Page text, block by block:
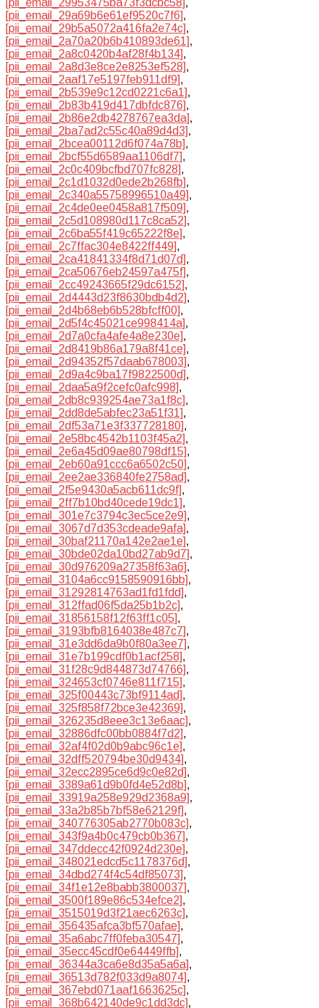
[pii_email_29a69b6e61ef9520c7f6],
[pii_email_29b5a5072a416fa2e74c],
[pii_email_2a70a20b6b410893de61],
[pii_email_2a8c0420b4af28f4b134],
[pii_email_2a8d3e8ce2e8253ef528],
[pii_email_2aaf17e5197feb911df9],
[pii_email_2b539e9c12cd0221c6a1],
[pii_email_2b83b419d417dbfdc876],
[pii_email_2b86e2db4278767ea3da],
[pii_email_2ba7ad2c55c40a89d4d3],
[pii_email_2bcea00112d6f074a78b],
[pii_email_2bcf55d6589aa1106df7],
[pii_email_2c0c409bcfbd707fc828],
[pii_email_2c1d1032d0ede2b268fb],
[pii_email_2c340a55758996510a49],
[pii_email_2c4de0ee0458a817f509],
[pii_email_2c5d108980d117c8ca52],
[pii_email_2c6ba55f419c65222f8e],
[pii_email_2c7ffac304e8422ff449],
[pii_email_2ca41841334f8d71d07d],
[pii_email_2ca50676eb24597a475f],
[pii_email_2cc49243665f29dc6152],
[pii_email_2d4443d23f8630bdb4d2],
[pii_email_2d4b68eb6b528bfcff00],
[pii_email_2d5f4c45021ce998414a],
[pii_email_2d7a0cfa4afe4a8e230e],
[pii_email_2d8419b86a179a8f41ce],
[pii_email_2d94352f57daab678003],
[pii_email_2d9a4c9ba17f9822500d],
[pii_email_2daa5a9f2cefc0afc998],
[pii_email_2db8c939254ae73a1f8c],
[pii_email_2dd8de5abfec23a51f31],
[pii_email_2df53a71e3f337728180],
[pii_email_2e58bc4542b1103f45a2],
[pii_email_2e6a45d09ae80798df15],
[pii_email_2eb60a91ccc6a6502c50],
[pii_email_2ee2ae336840fe2758ad],
[pii_email_2f5e9430a5acb611dc9f],
[pii_email_2ff7b10bd40cede19dc1],
[pii_email_301e7c3794c3ec5ce2e9],
[pii_email_3067d7d353cdeade9afa],
[pii_email_30baf21170a142e2ae1e],
[pii_email_30bde02da10bd27ab9d7],
[pii_email_30d976209a27358f63a6],
[pii_email_3104a6cc9158590916bb],
[pii_email_31292814763ad1fd1fdd],
[pii_email_312ffad06f5da25b1b2c],
[pii_email_31856158f12f63ff1c05],
[pii_email_3193bfb8164038e487c7],
[pii_email_31e3dd6da9b0f80a3ee7],
[pii_email_31e7b199cdf0b1acf258],
[pii_email_31f28c9d844873d74766],
[pii_email_324653cf0746e811f715],
[pii_email_325f00443c73bf9114ad],
[pii_email_325f858f72bce3e42369],
[pii_email_326235d8eee3c13e6aac],
[pii_email_32886dfc00bb0884f7d2],
[pii_email_32af4f02d0b9abc96c1e],
[pii_email_32dff520794be30d9434],
[pii_email_32ecc2895ce6d9c0e82d],
[pii_email_3389a61d9b0fd4e52d8b],
[pii_email_33919a258e929d2368a9],
[pii_email_33a2b85b7bf58e62129f],
[pii_email_340776305ab2770b083c],
[pii_email_343f9a4b0c479cb0b367],
[pii_email_347ddecc42f0924d230e],
[pii_email_348021edcd5c1178376d],
[pii_email_34dbd274f4c54df85073],
[pii_email_34f1e12e8babb3800037],
[pii_email_3500f189e86c534efce2],
[pii_email_3515019d3f21aec6263c],
[pii_email_356435afca3bf570afae],
[pii_email_35a6abc7ff0feba30547],
[pii_email_35ecc45cdf0e64449ffb],
[pii_email_36344a3ca6e8d35a5a6a],
[pii_email_36513d782f033d9a8074],
[pii_email_367ebd071aaf1663625c],
[pii_email_368b642140de9c1dd3dc],